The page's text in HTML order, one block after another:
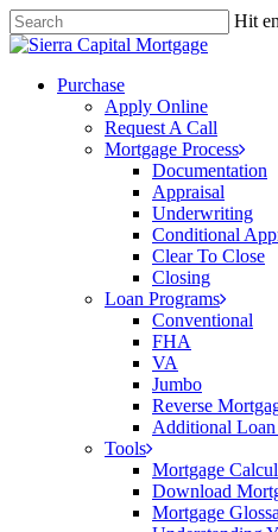
Skip
to
content
Hit
Close
Menu
Purchase
Apply Online
Request A Call
Mortgage Process
Documentation
Appraisal
Underwriting
Conditional
Clear To Close
Closing
Loan Programs
Conventional
FHA
VA
Jumbo
Reverse
Additional Loan
Tools
Mortgage
Download
Mortgage